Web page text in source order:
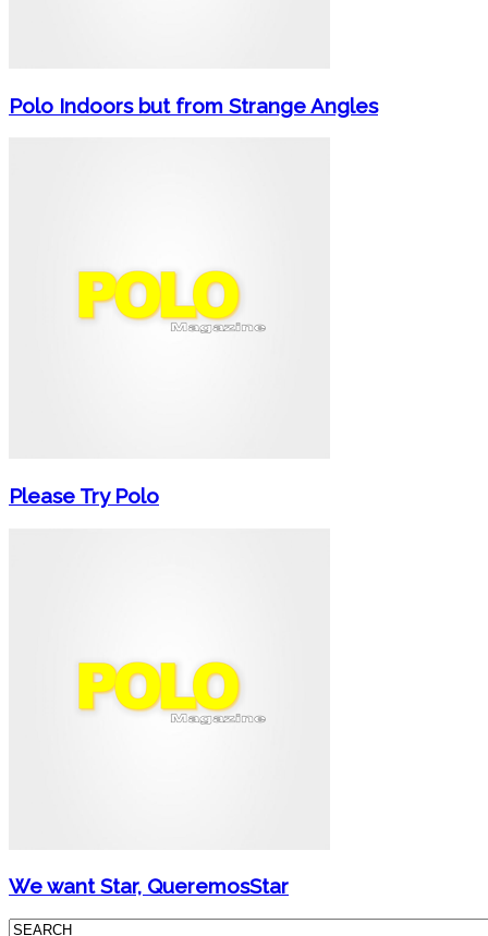
Polo Indoors but from Strange Angles
Please Try Polo
We want Star, QueremosStar